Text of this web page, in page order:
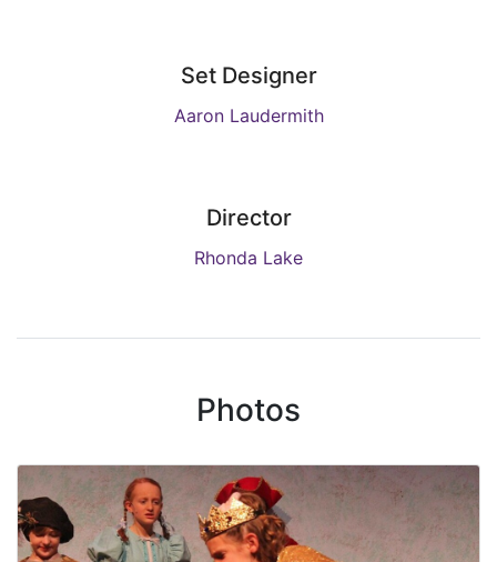
Set Designer
Aaron Laudermith
Director
Rhonda Lake
Photos